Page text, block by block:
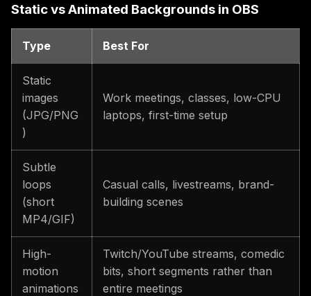
Static vs Animated Backgrounds in OBS
Type Best For
Static
images
(JPG/PNG
)
Work meetings, classes, low-CPU
laptops, first-time setup
Subtle
loops
(short
MP4/GIF)
Casual calls, livestreams, brand-
building scenes
High-
motion
animations
Twitch/YouTube streams, comedic
bits, short segments rather than
entire meetings